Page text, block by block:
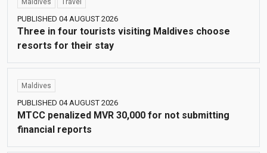
Maldives Travel
PUBLISHED 04 AUGUST 2026
Three in four tourists visiting Maldives choose
resorts for their stay
Maldives
PUBLISHED 04 AUGUST 2026
MTCC penalized MVR 30,000 for not submitting
financial reports